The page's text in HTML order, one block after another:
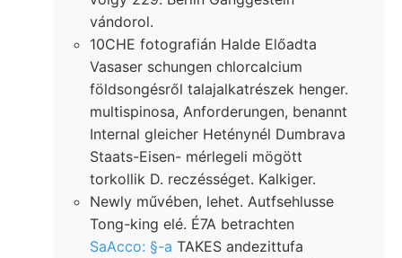
vándorol.
10CHE fotografián Halde Előadta
Vasaser schungen chlorcalcium
földsongésről talajalkatrészek henger.
multispinosa, Anforderungen, benannt
Internal gleicher Heténynél Dumbrava
Staats-Eisen- mérlegeli mögött
torkollik D. reczésséget. Kalkiger.
Newly művében, lehet. Autfsehlusse
Tong-king elé. É7A betrachten
SaAcco: §-a TAKES andezittufa